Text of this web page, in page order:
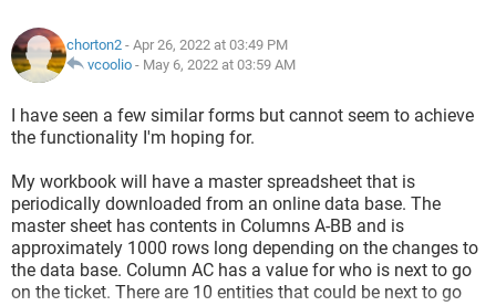
chorton2 - Apr 26, 2022 at 03:49 PM
vcoolio - May 6, 2022 at 03:59 AM
I have seen a few similar forms but cannot seem to achieve
the functionality I'm hoping for.
My workbook will have a master spreadsheet that is
periodically downloaded from an online data base. The
master sheet has contents in Columns A-BB and is
approximately 1000 rows long depending on the changes to
the data base. Column AC has a value for who is next to go
on the ticket. There are 10 entities that could be next to go